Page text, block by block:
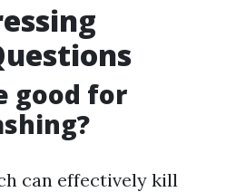
good for
can effectively kill